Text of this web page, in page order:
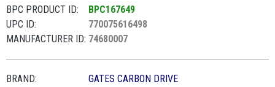
BPC PRODUCT ID:
BPC167649
UPC ID:
770075616498
MANUFACTURER ID: 74680007
BRAND:
GATES CARBON DRIVE